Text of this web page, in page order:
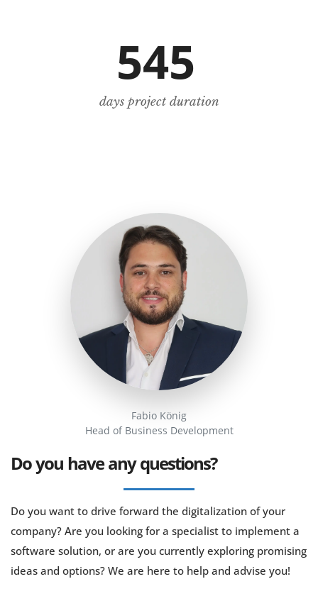
545
days project duration
Fabio König
Head of Business Development
Do you have any questions?
Do you want to drive forward the digitalization of your
company? Are you looking for a specialist to implement a
software solution, or are you currently exploring promising
ideas and options? We are here to help and advise you!